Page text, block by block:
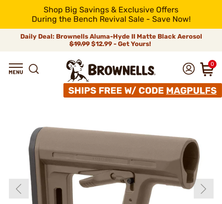
Shop Big Savings & Exclusive Offers
During the Bench Revival Sale - Save Now!
Daily Deal: Brownells Aluma-Hyde II Matte Black Aerosol
$19.99 $12.99 - Get Yours!
0